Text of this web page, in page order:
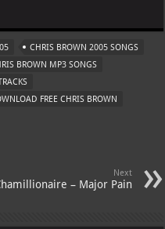
ai
l
CHRIS BROWN 2005 SONGS
BROWN MP3 SONGS
FREE CHRIS BROWN
Next
– Major Pain